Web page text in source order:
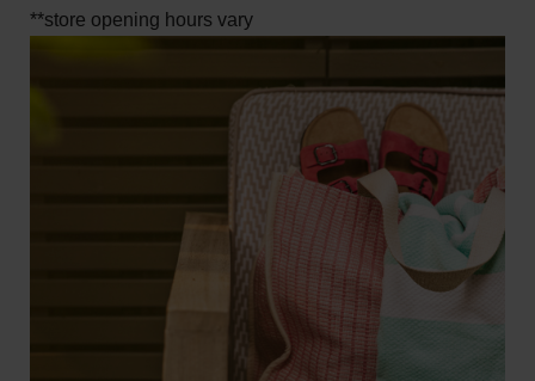
**store opening hours vary